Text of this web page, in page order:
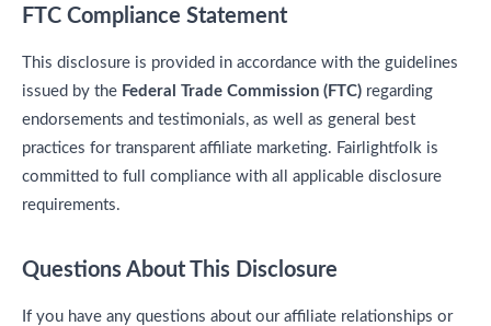
FTC Compliance Statement
This disclosure is provided in accordance with the guidelines
issued by the Federal Trade Commission (FTC) regarding
endorsements and testimonials, as well as general best
practices for transparent affiliate marketing. Fairlightfolk is
committed to full compliance with all applicable disclosure
requirements.
Questions About This Disclosure
If you have any questions about our affiliate relationships or